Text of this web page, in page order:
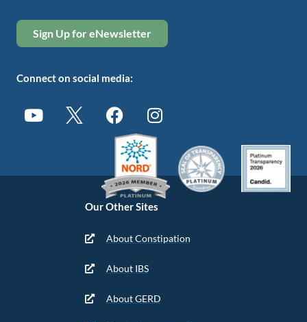
Our Other Sites
About Constipation
About IBS
About GERD
Sign Up for eNewsletter
Connect on social media: